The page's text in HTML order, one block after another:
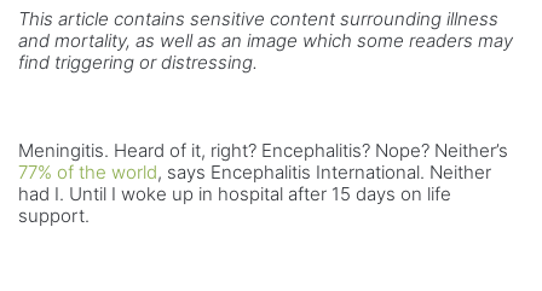
This article contains sensitive content surrounding illness
and mortality, as well as an image which some readers may
find triggering or distressing.
Meningitis. Heard of it, right? Encephalitis? Nope? Neither’s
77% of the world, says Encephalitis International. Neither
had I. Until I woke up in hospital after 15 days on life
support.